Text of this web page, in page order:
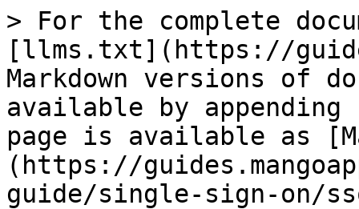
> For the complete
[llms.txt](https://
Markdown versions of
available by
page is available as
(https://
guide/single-sign-on/